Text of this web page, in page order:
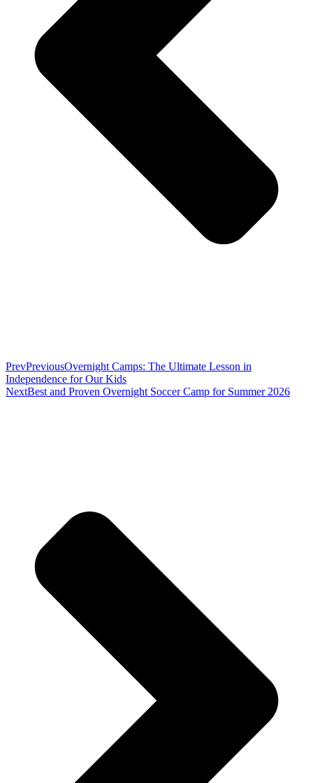
PrevPreviousOvernight Camps: The Ultimate Lesson in
Independence for Our Kids
NextBest and Proven Overnight Soccer Camp for Summer 2026